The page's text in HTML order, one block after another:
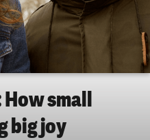
small
big joy